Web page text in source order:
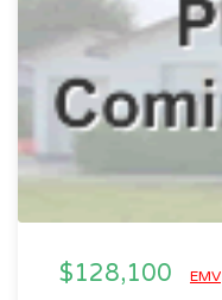
$128,100 EMV